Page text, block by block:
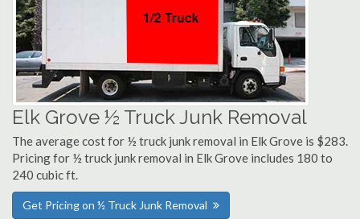
Elk Grove ½ Truck Junk Removal
The average cost for ½ truck junk removal in Elk Grove is $283.
Pricing for ½ truck junk removal in Elk Grove includes 180 to
240 cubic ft.
Get Pricing on ½ Truck Junk Removal